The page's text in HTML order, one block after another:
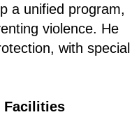
a unified program,
violence. He
with special
Facilities